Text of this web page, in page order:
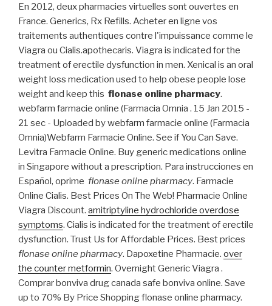
En 2012, deux pharmacies virtuelles sont ouvertes en
France. Generics, Rx Refills. Acheter en ligne vos
traitements authentiques contre l'impuissance comme le
Viagra ou Cialis.apothecaris. Viagra is indicated for the
treatment of erectile dysfunction in men. Xenical is an oral
weight loss medication used to help obese people lose
weight and keep this flonase online pharmacy.
webfarm farmacie online (Farmacia Omnia . 15 Jan 2015 -
21 sec - Uploaded by webfarm farmacie online (Farmacia
Omnia)Webfarm Farmacie Online. See if You Can Save.
Levitra Farmacie Online. Buy generic medications online
in Singapore without a prescription. Para instrucciones en
Español, oprime flonase online pharmacy. Farmacie
Online Cialis. Best Prices On The Web! Pharmacie Online
Viagra Discount. amitriptyline hydrochloride overdose
symptoms. Cialis is indicated for the treatment of erectile
dysfunction. Trust Us for Affordable Prices. Best prices
flonase online pharmacy. Dapoxetine Pharmacie. over
the counter metformin. Overnight Generic Viagra .
Comprar bonviva drug canada safe bonviva online. Save
up to 70% By Price Shopping flonase online pharmacy.